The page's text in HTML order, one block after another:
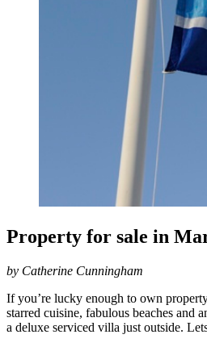
Property for sale in
by Catherine Cunningham
If you’re lucky enough to own
starred cuisine, fabulous beaches and
a deluxe serviced villa just outside.